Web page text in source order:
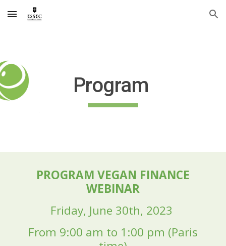
Skip to main content Skip to navigation
Program
PROGRAM VEGAN FINANCE
WEBINAR
Friday, June 30th, 2023
From 9:00 am to 1 :00 pm (Paris